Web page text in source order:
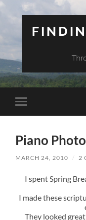
Toggle
mobile
Piano
MARCH 24, 2010 / 2
I spent Spring
I made these
They looked